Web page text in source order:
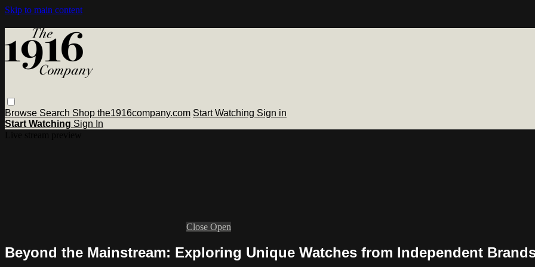
Skip to main content
Browse Search Shop the1916company.com Start Watching Sign in
Start Watching Sign In
Close Open
Beyond the Mainstream: Exploring Unique Watches from Independent